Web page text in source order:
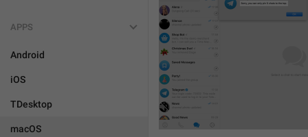
APPS
Android
iOS
TDesktop
macOS